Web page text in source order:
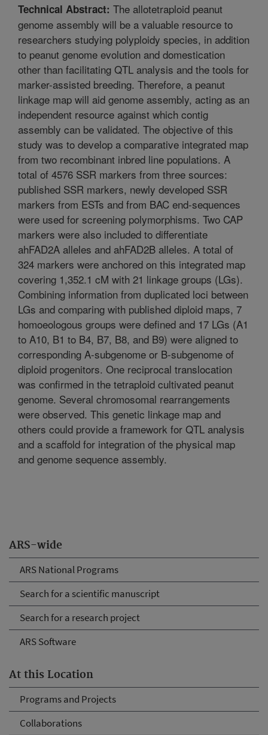
ARS-wide
ARS National Programs
Search for a scientific manuscript
Search for a research project
ARS Software
At this Location
Programs and Projects
Collaborations
Technical Abstract: The allotetraploid peanut
genome assembly will be a valuable resource to
researchers studying polyploidy species, in addition
to peanut genome evolution and domestication
other than facilitating QTL analysis and the tools for
marker-assisted breeding. Therefore, a peanut
linkage map will aid genome assembly, acting as an
independent resource against which contig
assembly can be validated. The objective of this
study was to develop a comparative integrated map
from two recombinant inbred line populations. A
total of 4576 SSR markers from three sources:
published SSR markers, newly developed SSR
markers from ESTs and from BAC end-sequences
were used for screening polymorphisms. Two CAP
markers were also included to differentiate
ahFAD2A alleles and ahFAD2B alleles. A total of
324 markers were anchored on this integrated map
covering 1,352.1 cM with 21 linkage groups (LGs).
Combining information from duplicated loci between
LGs and comparing with published diploid maps, 7
homoeologous groups were defined and 17 LGs (A1
to A10, B1 to B4, B7, B8, and B9) were aligned to
corresponding A-subgenome or B-subgenome of
diploid progenitors. One reciprocal translocation
was confirmed in the tetraploid cultivated peanut
genome. Several chromosomal rearrangements
were observed. This genetic linkage map and
others could provide a framework for QTL analysis
and a scaffold for integration of the physical map
and genome sequence assembly.